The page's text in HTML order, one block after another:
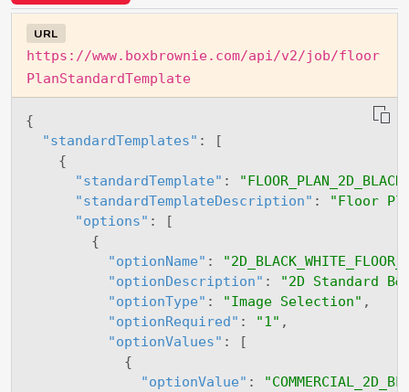
URL
https://www.boxbrownie.com/api/v2/job/floor
PlanStandardTemplate
{
"standardTemplates" :
[
{
"standardTemplate" :
"standardTemplateDescription" :
"Floor
"options" :
[
{
"optionName" :
"optionDescription" :
"2D Standard
"optionType" : "Image Selection" ,
"optionRequired" : "1" ,
"optionValues" :
[
{
"optionValue" :